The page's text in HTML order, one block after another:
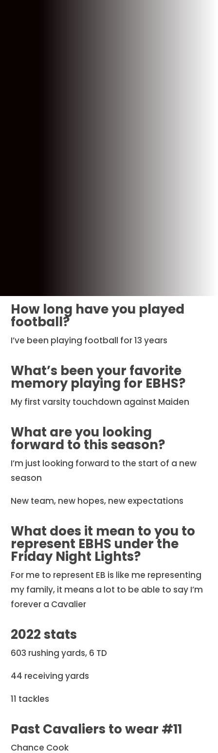
How long have you played
football?
I’ve been playing football for 13 years
What’s been your favorite
memory playing for EBHS?
My first varsity touchdown against Maiden
What are you looking
forward to this season?
I’m just looking forward to the start of a new
season
New team, new hopes, new expectations
What does it mean to you to
represent EBHS under the
Friday Night Lights?
For me to represent EB is like me representing
my family, it means a lot to be able to say I’m
forever a Cavalier
2022 stats
603 rushing yards, 6 TD
44 receiving yards
11 tackles
Past Cavaliers to wear #11
Chance Cook